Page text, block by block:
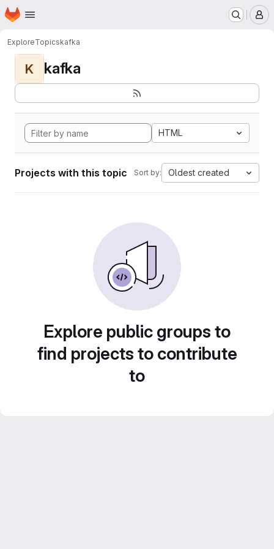
Skip to main content
Homepage
ExploreTopicskafka
K kafka
HTML
Projects with this topic Sort by: Oldest created
Explore public groups to
find projects to contribute
to